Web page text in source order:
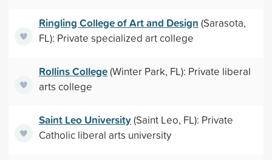
Ringling College of Art and Design (Sarasota,
FL): Private specialized art college
Rollins College(Winter Park, FL): Private liberal
arts college
Saint Leo University(Saint Leo, FL): Private
Catholic liberal arts university